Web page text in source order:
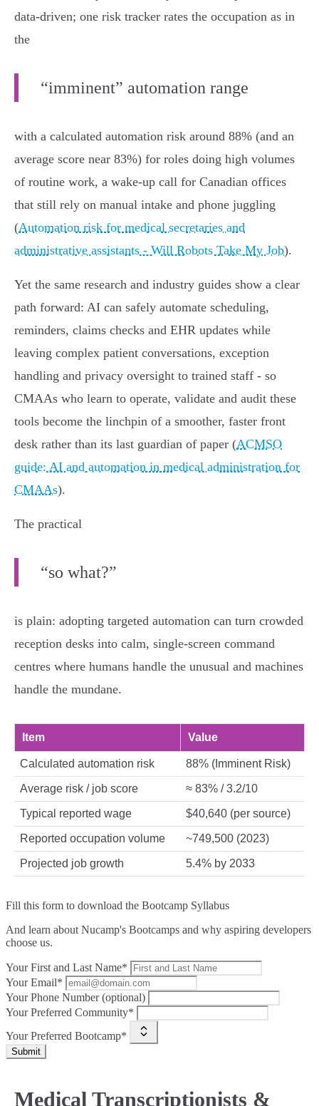
data‑driven; one risk tracker rates the occupation as in
the
“imminent” automation range
with a calculated automation risk around 88% (and an
average score near 83%) for roles doing high volumes
of routine work, a wake‑up call for Canadian offices
that still rely on manual intake and phone juggling
(Automation risk for medical secretaries and
administrative assistants - Will Robots Take My Job).
Yet the same research and industry guides show a clear
path forward: AI can safely automate scheduling,
reminders, claims checks and EHR updates while
leaving complex patient conversations, exception
handling and privacy oversight to trained staff - so
CMAAs who learn to operate, validate and audit these
tools become the linchpin of a smoother, faster front
desk rather than its last guardian of paper (ACMSO
guide: AI and automation in medical administration for
CMAAs).
The practical
“so what?”
is plain: adopting targeted automation can turn crowded
reception desks into calm, single‑screen command
centres where humans handle the unusual and machines
handle the mundane.
Item Value
Calculated automation risk 88% (Imminent Risk)
Average risk / job score ≈ 83% / 3.2/10
Typical reported wage $40,640 (per source)
Reported occupation volume ~749,500 (2023)
Projected job growth 5.4% by 2033
Fill this form to download the Bootcamp Syllabus
And learn about Nucamp's Bootcamps and why aspiring developers
choose us.
Your First and Last Name*
Your Email*
Your Phone Number (optional)
Your Preferred Community*
Your Preferred Bootcamp*
Submit
Medical Transcriptionists &